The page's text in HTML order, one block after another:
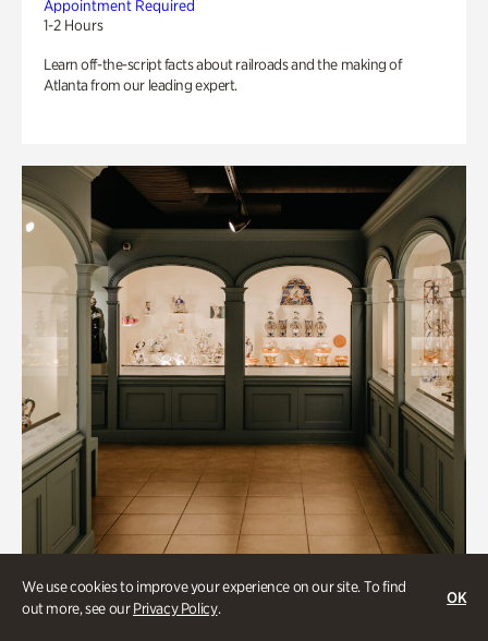
We use cookies to improve your experience on our site. To find
out more, see ourPrivacy Policy.
OK
Appointment Required
1-2 Hours
Learn off-the-script facts about railroads and the making of
Atlanta from our leading expert.